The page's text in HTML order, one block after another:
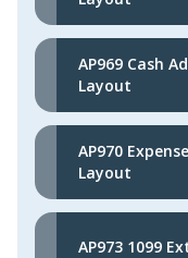
AP969 Cash
Layout
AP970
Layout
AP973 1099